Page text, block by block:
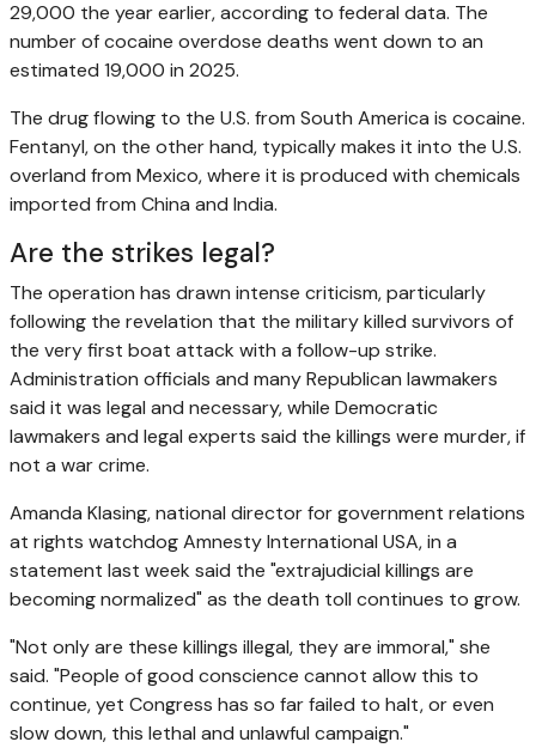
29,000 the year earlier, according to federal data. The
number of cocaine overdose deaths went down to an
estimated 19,000 in 2025.
The drug flowing to the U.S. from South America is cocaine.
Fentanyl, on the other hand, typically makes it into the U.S.
overland from Mexico, where it is produced with chemicals
imported from China and India.
Are the strikes legal?
The operation has drawn intense criticism, particularly
following the revelation that the military killed survivors of
the very first boat attack with a follow-up strike.
Administration officials and many Republican lawmakers
said it was legal and necessary, while Democratic
lawmakers and legal experts said the killings were murder, if
not a war crime.
Amanda Klasing, national director for government relations
at rights watchdog Amnesty International USA, in a
statement last week said the "extrajudicial killings are
becoming normalized" as the death toll continues to grow.
"Not only are these killings illegal, they are immoral," she
said. "People of good conscience cannot allow this to
continue, yet Congress has so far failed to halt, or even
slow down, this lethal and unlawful campaign."